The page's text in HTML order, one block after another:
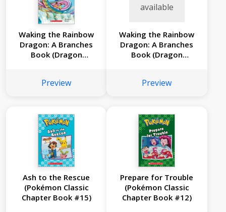
Waking the Rainbow
Dragon: A Branches
Book (Dragon
Preview
available
Waking the Rainbow
Dragon: A Branches
Book (Dragon
Preview
Ash to the Rescue
(Pokémon Classic
Chapter Book #15)
Prepare for Trouble
(Pokémon Classic
Chapter Book #12)